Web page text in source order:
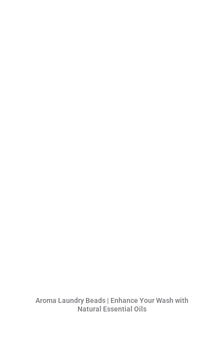
Aroma Laundry Beads | Enhance Your Wash with
Natural Essential Oils